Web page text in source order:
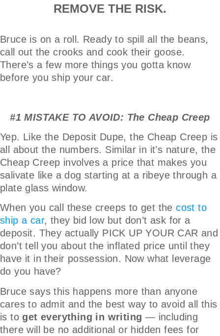
REMOVE THE RISK.
Bruce is on a roll. Ready to spill all the beans,
call out the crooks and cook their goose.
There’s a few more things you gotta know
before you ship your car.
#1 MISTAKE TO AVOID: The Cheap Creep
Yep. Like the Deposit Dupe, the Cheap Creep is
all about the numbers. Similar in it’s nature, the
Cheap Creep involves a price that makes you
salivate like a dog starting at a ribeye through a
plate glass window.
When you call these creeps to get thecost to
ship a car, they bid low but don’t ask for a
deposit. They actually PICK UP YOUR CAR and
don’t tell you about the inflated price until they
have it in their possession. Now what leverage
do you have?
Bruce says this happens more than anyone
cares to admit and the best way to avoid all this
is toget everything in writing — including
there will be no additional or hidden fees for